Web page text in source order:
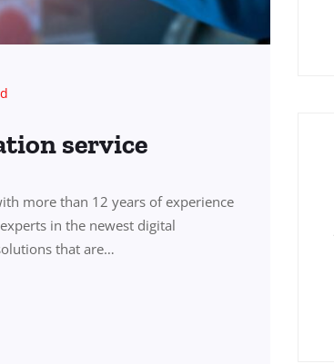
service
more than 12 years of experience
in the newest digital
that are…